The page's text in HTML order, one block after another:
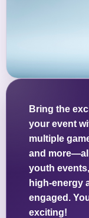
Bring the
your event
multiple
and
youth
high-energy
engaged.
exciting!